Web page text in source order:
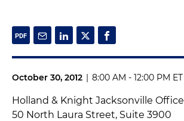
October 30, 2012 | 8:00 AM - 12:00 PM ET
Holland & Knight Jacksonville Office
50 North Laura Street, Suite 3900